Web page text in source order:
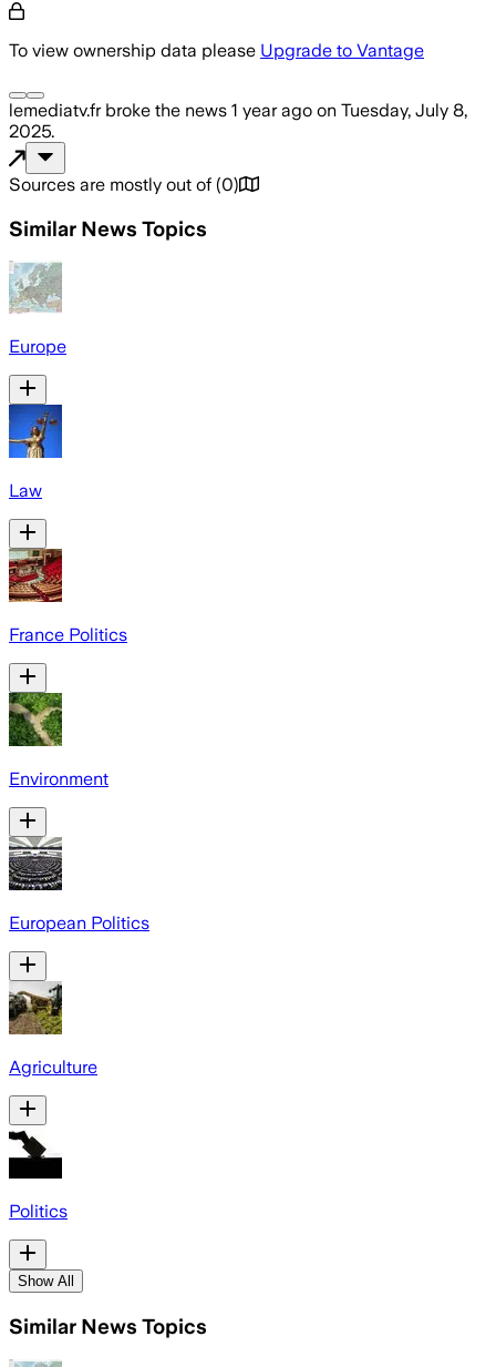
To view ownership data please Upgrade to Vantage
lemediatv.frbroke the news 1 year ago on Tuesday, July 8,
2025.
Sources are mostly out of (0)
Similar News Topics
Europe
Law
France Politics
Environment
European Politics
Agriculture
Politics
Show All
Similar News Topics